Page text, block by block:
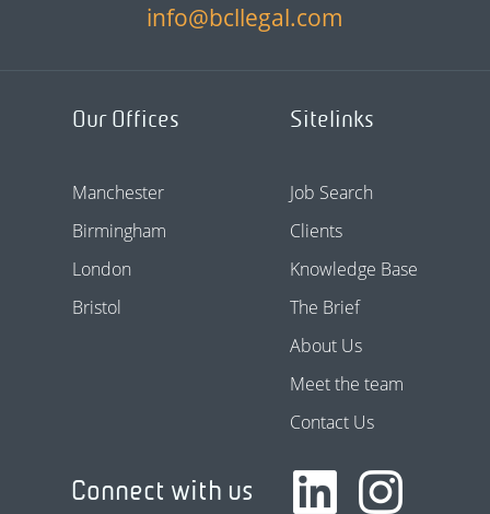
info@bcllegal.com
Our Offices
Manchester
Birmingham
London
Bristol
Sitelinks
Job Search
Clients
Knowledge Base
The Brief
About Us
Meet the team
Contact Us
Connect with us